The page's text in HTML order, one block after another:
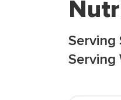
Serving
Serving